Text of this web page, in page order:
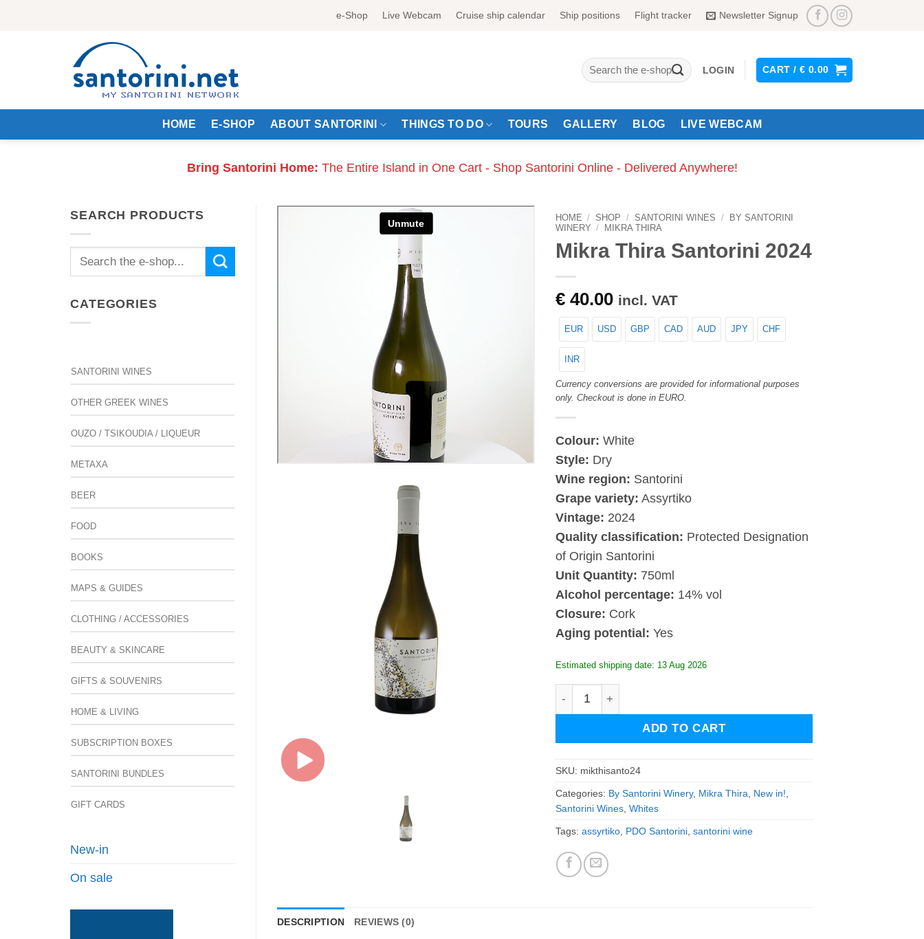
e-Shop Live Webcam Cruise ship calendar Ship positions Flight tracker Newsletter Signup
Search
for:
LOGIN CART / € 0.00
HOME E-SHOP ABOUT SANTORINI THINGS TO DO TOURS GALLERY BLOG LIVE WEBCAM
Bring Santorini Home: The Entire Island in One Cart - Shop Santorini Online - Delivered Anywhere!
SEARCH PRODUCTS
Search
CATEGORIES
SANTORINI WINES
OTHER GREEK WINES
OUZO / TSIKOUDIA / LIQUEUR
METAXA
BEER
FOOD
BOOKS
MAPS & GUIDES
CLOTHING / ACCESSORIES
BEAUTY & SKINCARE
GIFTS & SOUVENIRS
HOME & LIVING
SUBSCRIPTION BOXES
SANTORINI BUNDLES
GIFT CARDS
New-in
On sale
HOME / SHOP / SANTORINI WINES /
BY SANTORINI
WINERY / MIKRA THIRA
Mikra Thira Santorini 2024
€40.00 incl. VAT
EUR USD GBP CAD AUD JPY CHF
INR
Currency conversions are provided for informational purposes
only. Checkout is done in EURO.
Colour: White
Style: Dry
Wine region: Santorini
Grape variety: Assyrtiko
Vintage: 2024
Quality classification: Protected Designation
of Origin Santorini
Unit Quantity: 750ml
Alcohol percentage: 14% vol
Closure: Cork
Aging potential: Yes
Estimated shipping date: 13 Aug 2026
Mikra Thira Santorini 2024 quantity
ADD TO CART
SKU: mikthisanto24
Categories: By Santorini Winery, Mikra Thira New in!
Santorini Wines, Whites
Tags: assyrtiko, PDO Santorini, santorini wine
DESCRIPTION REVIEWS (0)